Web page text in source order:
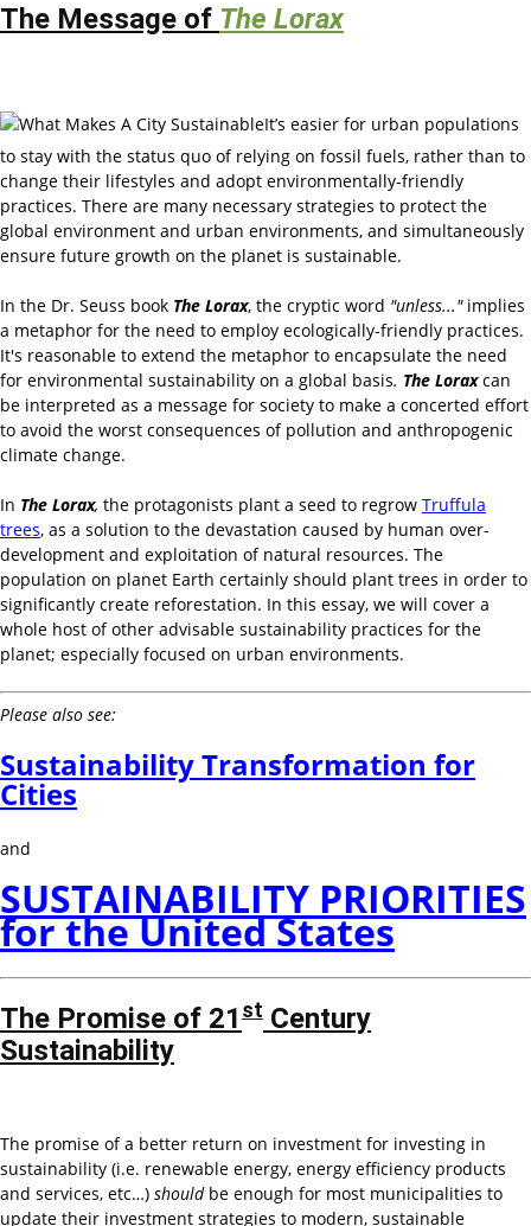
The Message of The Lorax
It’s easier for urban populations
to stay with the status quo of relying on fossil fuels, rather than to
change their lifestyles and adopt environmentally-friendly
practices. There are many necessary strategies to protect the
global environment and urban environments, and simultaneously
ensure future growth on the planet is sustainable.
In the Dr. Seuss book The Lorax, the cryptic word "unless..."implies
a metaphor for the need to employ ecologically-friendly practices.
It's reasonable to extend the metaphor to encapsulate the need
for environmental sustainability on a global basis. The Loraxcan
be interpreted as a message for society to make a concerted effort
to avoid the worst consequences of pollution and anthropogenic
climate change.
In The Lorax, the protagonists plant a seed to regrow Truffula
trees, as a solution to the devastation caused by human over-
development and exploitation of natural resources. The
population on planet Earth certainly should plant trees in order to
significantly create reforestation. In this essay, we will cover a
whole host of other advisable sustainability practices for the
planet; especially focused on urban environments.
Please also see:
Sustainability Transformation for
Cities
and
SUSTAINABILITY PRIORITIES
for the United States
The Promise of 21 st Century
Sustainability
The promise of a better return on investment for investing in
sustainability (i.e. renewable energy, energy efficiency products
and services, etc…) shouldbe enough for most municipalities to
update their investment strategies to modern, sustainable